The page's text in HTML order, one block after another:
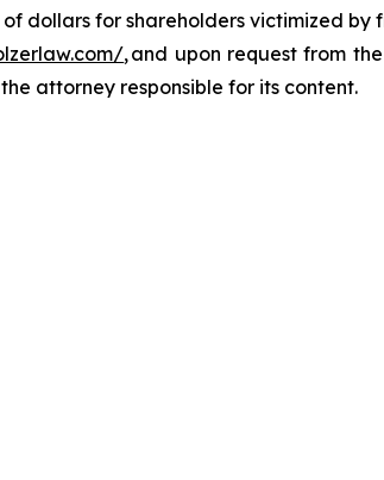
dollars for shareholders victimized
, and upon request from
attorney responsible for its content.